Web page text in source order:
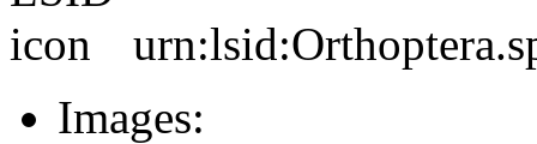
Images: